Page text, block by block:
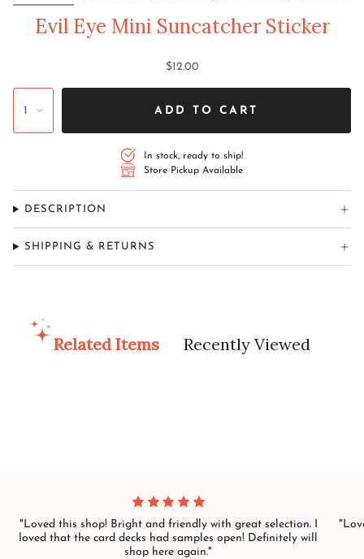
Evil Eye Mini Suncatcher Sticker
$12.00
1 ADD TO CART
In stock, ready to ship!
Store Pickup Available
DESCRIPTION
SHIPPING & RETURNS
Related Items Recently Viewed
"Loved this shop! Bright and friendly with great selection. I
loved that the card decks had samples open! Definitely will
shop here again."